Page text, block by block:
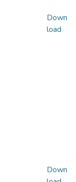
Down
load
Down